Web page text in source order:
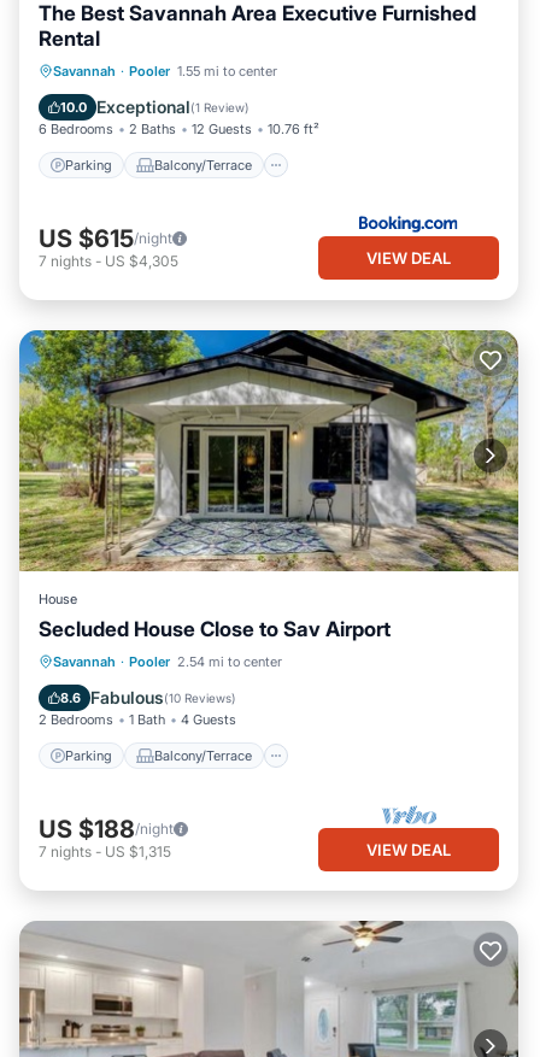
The Best Savannah Area Executive Furnished
Rental
Savannah · Pooler 1.55 mi to center
10.0 Exceptional(1 Review)
6 Bedrooms 2 Baths 12 Guests 10.76 ft²
Parking Balcony/Terrace
Parking Balcony/Terrace
Air Conditioner
US $615/night
7 nights - US $4,305 VIEW DEAL
House
Secluded House Close to Sav Airport
Savannah · Pooler 2.54 mi to center
8.6 Fabulous(10 Reviews)
2 Bedrooms 1 Bath 4 Guests
Parking Balcony/Terrace
Parking Balcony/Terrace
Air Conditioner
US $188/night
7 nights - US $1,315 VIEW DEAL